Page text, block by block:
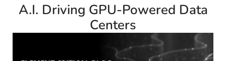
A.I. Driving GPU-Powered Data
Centers